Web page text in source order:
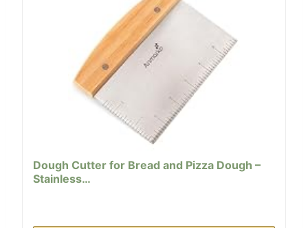
Dough Cutter for Bread and Pizza Dough –
Stainless…